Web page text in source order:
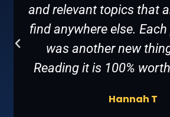
and relevant topics that
find anywhere else.
was another new
Reading it is 100%
Hannah T